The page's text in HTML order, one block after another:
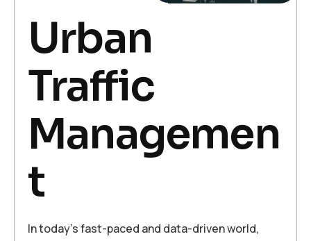
Urban
Traffic
Managemen
t
In today’s fast-paced and data-driven world,